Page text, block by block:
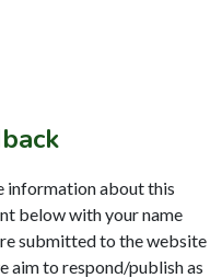
information about this
below with your name
submitted to the website
aim to respond/publish as